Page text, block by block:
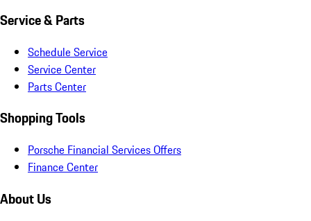
Service & Parts
Schedule Service
Service Center
Parts Center
Shopping Tools
Porsche Financial Services Offers
Finance Center
About Us